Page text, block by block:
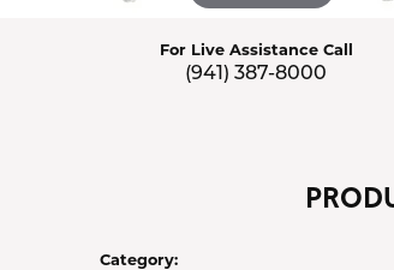
For Live Assistance Call
(941) 387-8000
Category: